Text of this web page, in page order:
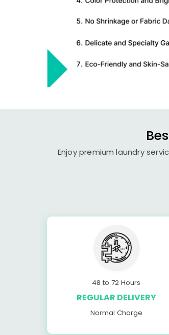
Enjoy premium laundry
48 to 72 Hours
REGULAR DELIVERY
Normal Charge